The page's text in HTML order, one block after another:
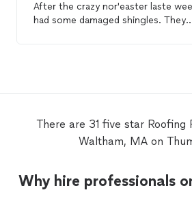
After the crazy nor'easter laste
had some damaged shingles. They
charged me for the lesson as well
repair. Myroofis older, and
work.
There are 31 five star Roofing
Waltham, MA on
Why hire professionals